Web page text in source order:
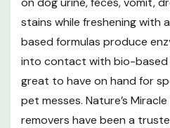
For Odor Elimination
Wipe up excess odor-
thoroughly soak area with
important so that this
stains while freshening with
based formulas produce
into contact with bio-based
great to have on hand for
pet messes. Nature’s
removers have been a